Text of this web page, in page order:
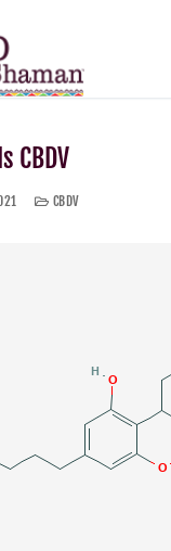
CBDV
CBDV